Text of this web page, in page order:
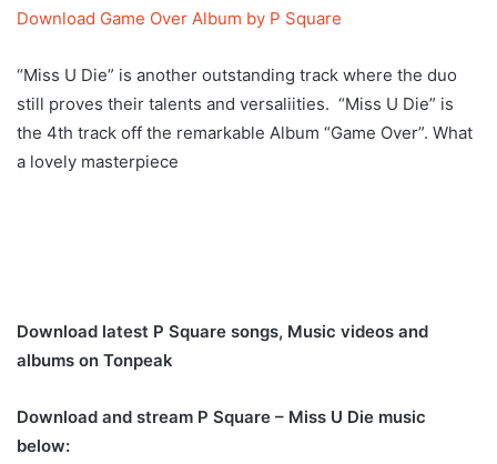
Download Game Over Album by P Square
“Miss U Die” is another outstanding track where the duo
still proves their talents and versaliities. “Miss U Die” is
the 4th track off the remarkable Album “Game Over”. What
a lovely masterpiece
Download latest P Square songs, Music videos and
albums on Tonpeak
Download and stream P Square – Miss U Die music
below: